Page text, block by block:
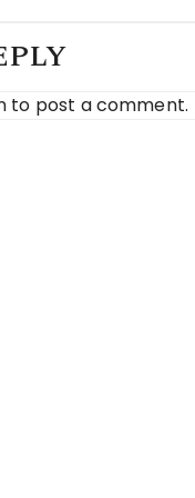
to post a comment.